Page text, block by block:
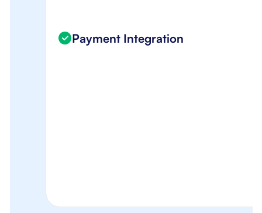
Payment Integration